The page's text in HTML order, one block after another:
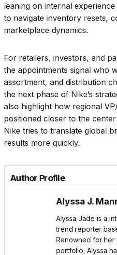
leaning on internal
to navigate inventory resets,
marketplace dynamics.
For retailers, investors, and
the appointments signal who
assortment, and distribution
the next phase of Nike’s
also highlight how regional
positioned closer to the
Nike tries to translate global
results more quickly.
Author Profile
Alyssa J.
Alyssa Jade is a
trend reporter
Renowned for her
portfolio, Alyssa